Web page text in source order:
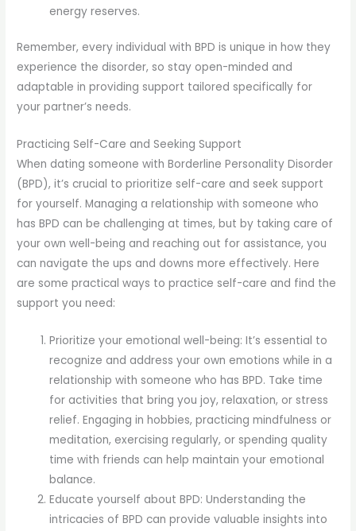
energy reserves.
Remember, every individual with BPD is unique in how they
experience the disorder, so stay open-minded and
adaptable in providing support tailored specifically for
your partner’s needs.
Practicing Self-Care and Seeking Support
When dating someone with Borderline Personality Disorder
(BPD), it’s crucial to prioritize self-care and seek support
for yourself. Managing a relationship with someone who
has BPD can be challenging at times, but by taking care of
your own well-being and reaching out for assistance, you
can navigate the ups and downs more effectively. Here
are some practical ways to practice self-care and find the
support you need:
Prioritize your emotional well-being: It’s essential to
recognize and address your own emotions while in a
relationship with someone who has BPD. Take time
for activities that bring you joy, relaxation, or stress
relief. Engaging in hobbies, practicing mindfulness or
meditation, exercising regularly, or spending quality
time with friends can help maintain your emotional
balance.
Educate yourself about BPD: Understanding the
intricacies of BPD can provide valuable insights into